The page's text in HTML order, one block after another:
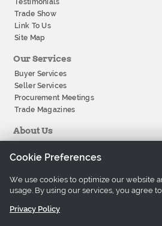
Testimonials
Trade Show
Link To Us
Site Map
Our Services
Buyer Services
Seller Services
Procurement Meetings
Trade Magazines
About Us
Our Offices
Contact Us
Careers
Cookie Preferences
We use cookies to optimize our website
usage. By using our services, you agree
Privacy Policy